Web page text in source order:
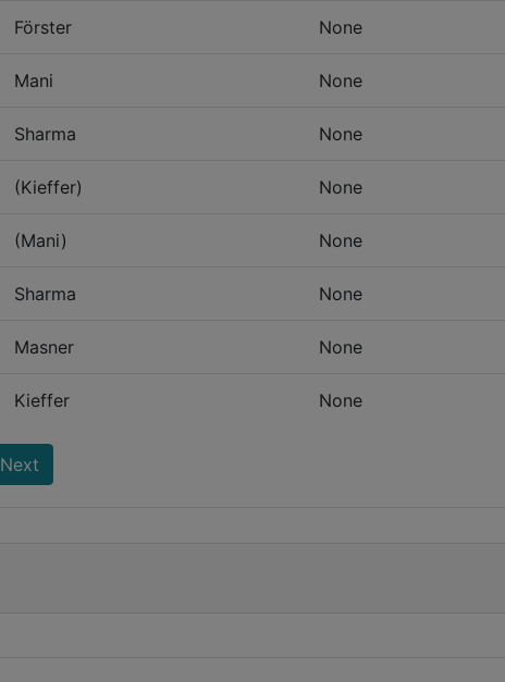
Förster None
Mani None
Sharma None
(Kieffer) None
(Mani) None
Sharma None
Masner None
Kieffer None
Next